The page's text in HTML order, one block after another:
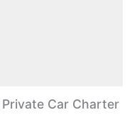
Private Car Charter